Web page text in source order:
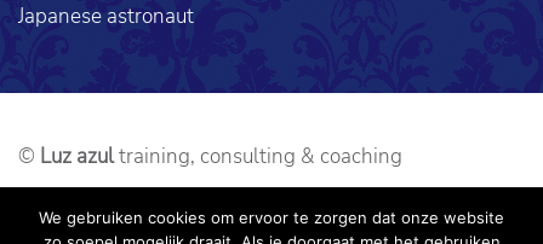
Japanese astronaut
© Luz azultraining, consulting & coaching
Webdesign: alseenrodelap.nl
We gebruiken cookies om ervoor te zorgen dat onze website